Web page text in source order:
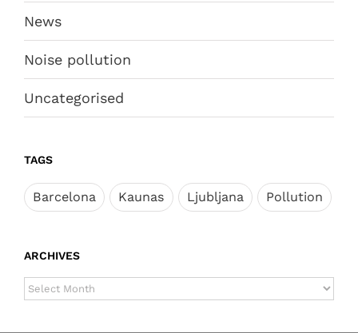
News
Noise pollution
Uncategorised
TAGS
Barcelona Kaunas Ljubljana Pollution
ARCHIVES
ARCHIVES